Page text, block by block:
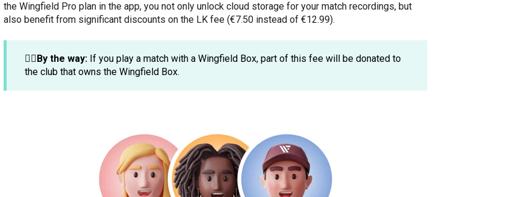
the Wingfield Pro plan in the app, you not only unlock cloud storage for your match recordings, but
also benefit from significant discounts on the LK fee (€7.50 instead of €12.99).
☝🏼By the way:If you play a match with a Wingfield Box, part of this fee will be donated to
the club that owns the Wingfield Box.